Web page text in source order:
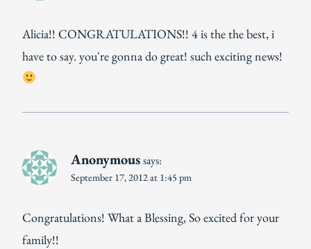
Alicia!! CONGRATULATIONS!! 4 is the the best, i
have to say. you're gonna do great! such exciting news!
Anonymoussays:
September 17, 2012 at 1:45 pm
Congratulations! What a Blessing, So excited for your
family!!